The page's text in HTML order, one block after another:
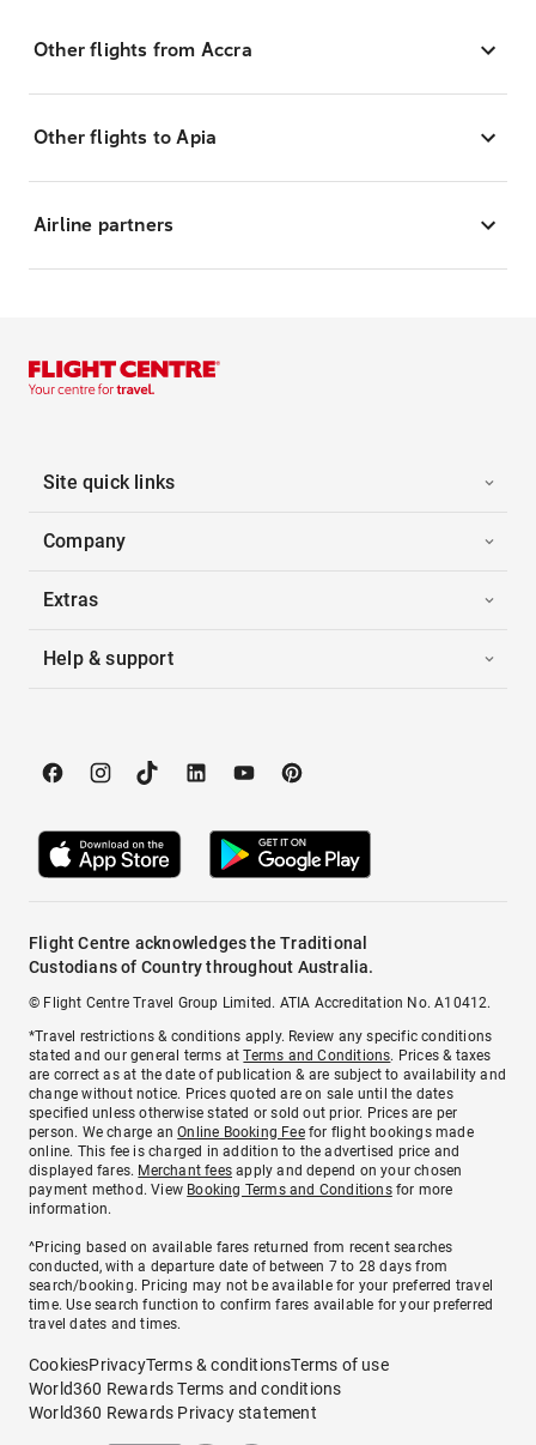
Other flights from Accra
Other flights to Apia
Airline partners
Site quick links
Company
Extras
Help & support
Flight Centre acknowledges the Traditional
Custodians of Country throughout Australia.
© Flight Centre Travel Group Limited. ATIA Accreditation No. A10412.
*Travel restrictions & conditions apply. Review any specific conditions
stated and our general terms atTerms and Conditions. Prices & taxes
are correct as at the date of publication & are subject to availability and
change without notice. Prices quoted are on sale until the dates
specified unless otherwise stated or sold out prior. Prices are per
person. We charge anOnline Booking Feefor flight bookings made
online. This fee is charged in addition to the advertised price and
displayed fares. Merchant fees apply and depend on your chosen
payment method. View Booking Terms and Conditionsfor more
information.
^Pricing based on available fares returned from recent searches
conducted, with a departure date of between 7 to 28 days from
search/booking. Pricing may not be available for your preferred travel
time. Use search function to confirm fares available for your preferred
travel dates and times.
CookiesPrivacyTerms & conditionsTerms of use
World360 Rewards Terms and conditions
World360 Rewards Privacy statement